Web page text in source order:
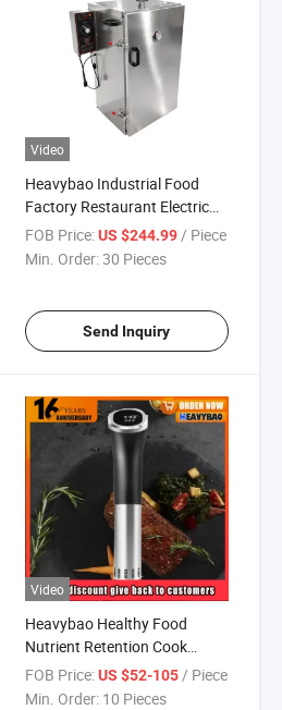
Video
Heavybao Industrial Food
Factory Restaurant Electric
Meat Chicken Seafood Beef
Duck Smoker Oven
FOB Price: US $244.99/ Piece
Min. Order:30 Pieces
Send Inquiry
Video
Heavybao Healthy Food
Nutrient Retention Cook
Immersion Stainless Steel
Slow Cookers and Sous Vide
FOB Price: US $52-105 / Piece
Min. Order: 10 Pieces